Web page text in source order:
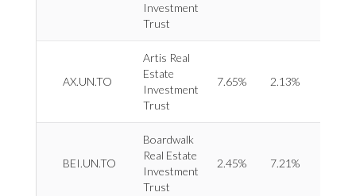
Investment
Trust
AX.UN.TO
Artis Real
Estate
Investment
Trust
7.65% 2.13%
BEI.UN.TO
Boardwalk
Real Estate
Investment
Trust
2.45% 7.21%